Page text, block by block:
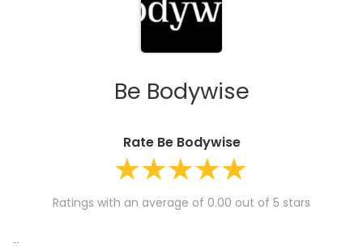
Be Bodywise
Rate Be Bodywise
Ratings with an average of 0.00 out of 5 stars
...